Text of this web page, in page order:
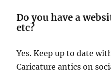
Do you have a
etc?
Yes. Keep up to date
Caricature antics on